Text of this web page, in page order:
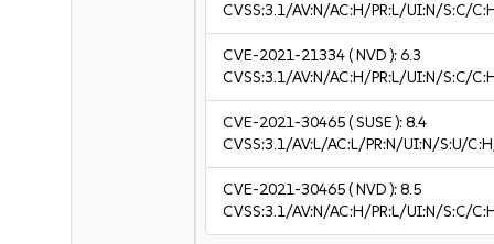
CVSS:3.1/AV:N/AC:H/PR:L/UI:N/S:C/
CVE-2021-21334( NVD ):6.3
CVSS:3.1/AV:N/AC:H/PR:L/UI:N/S:C/
CVE-2021-30465( SUSE ):8.4
CVSS:3.1/AV:L/AC:L/PR:N/UI:N/S:U/
CVE-2021-30465( NVD ):8.5
CVSS:3.1/AV:N/AC:H/PR:L/UI:N/S:C/